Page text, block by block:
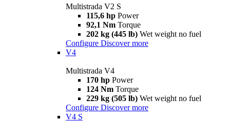
Multistrada V2 S
115,6 hp Power
92,1 Nm Torque
202 kg (445 lb) Wet weight no fuel
Configure Discover more
V4
Multistrada V4
170 hp Power
124 Nm Torque
229 kg (505 lb) Wet weight no fuel
Configure Discover more
V4 S